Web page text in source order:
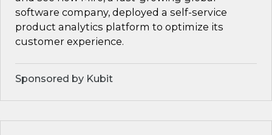
software company, deployed a self-service
product analytics platform to optimize its
customer experience.
Sponsored by Kubit